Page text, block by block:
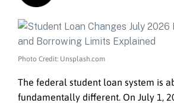
Photo Credit: Unsplash.com
The federal student loan system is
fundamentally different. On July 1,